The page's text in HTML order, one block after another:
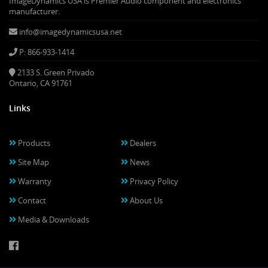
manufacturer.
info@imagedynamicsusa.net
P: 866-933-1414
2133 S. Green Privado
Ontario, CA 91761
Links
Products
Site Map
Warranty
Contact
Media & Downloads
Dealers
News
Privacy Policy
About Us